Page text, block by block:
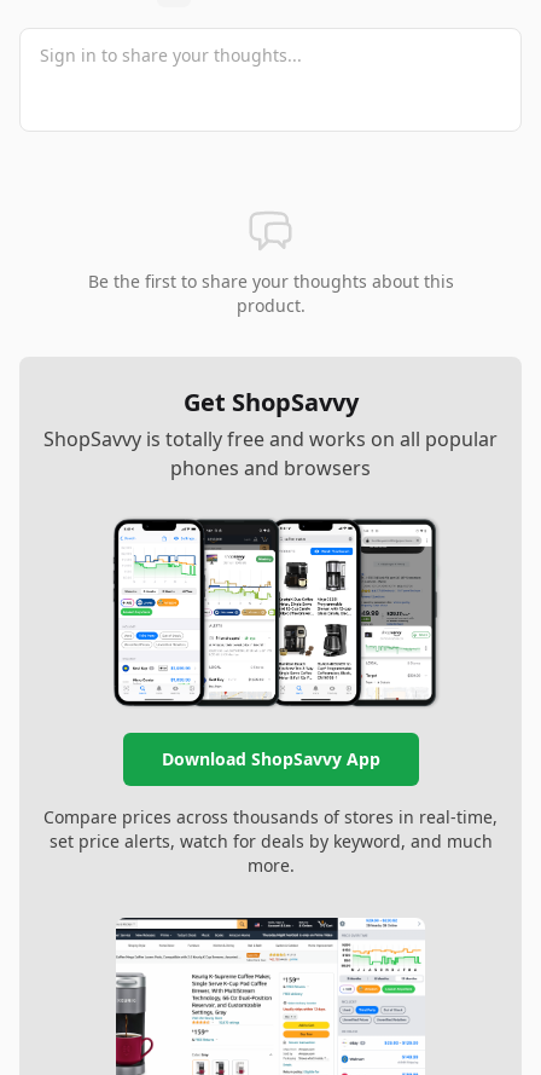
Be the first to share your thoughts about this
product.
Get ShopSavvy
ShopSavvy is totally free and works on all popular
phones and browsers
Download ShopSavvy App
Compare prices across thousands of stores in real-time,
set price alerts, watch for deals by keyword, and much
more.